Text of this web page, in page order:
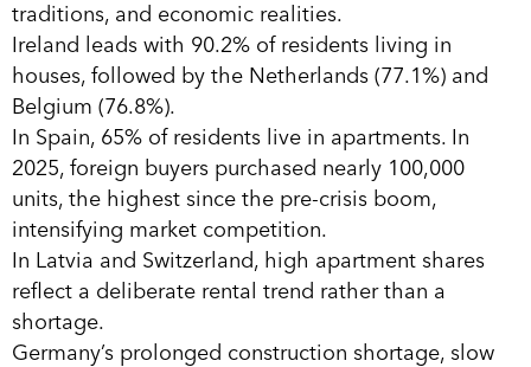
traditions, and economic realities.
Ireland leads with 90.2% of residents living in
houses, followed by the Netherlands (77.1%) and
Belgium (76.8%).
In Spain, 65% of residents live in apartments. In
2025, foreign buyers purchased nearly 100,000
units, the highest since the pre-crisis boom,
intensifying market competition.
In Latvia and Switzerland, high apartment shares
reflect a deliberate rental trend rather than a
shortage.
Germany’s prolonged construction shortage, slow